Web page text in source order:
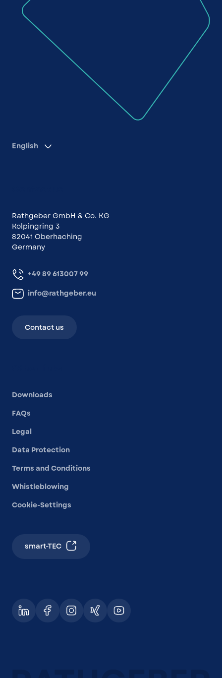
English
Rathgeber GmbH & Co. KG
Kolpingring 3
82041 Oberhaching
Germany
+49 89 613007 99
info@rathgeber.eu
Contact us
Downloads
FAQs
Legal
Data Protection
Terms and Conditions
Whistleblowing
Cookie-Settings
smart-TEC